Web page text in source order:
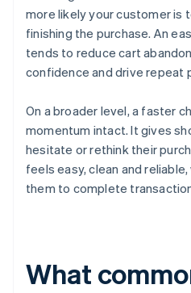
more likely your customer is
finishing the purchase. An
tends to reduce cart
confidence and drive repeat
On a broader level, a faster
momentum intact. It gives
hesitate or rethink their
feels easy, clean and
them to complete
What